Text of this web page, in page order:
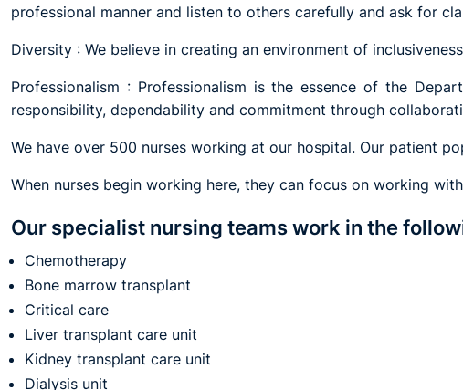
professional manner and listen to others carefully and ask for
Diversity : We believe in creating an environment of
Professionalism : Professionalism is the essence of the
responsibility, dependability and commitment through
We have over 500 nurses working at our hospital. Our patient
When nurses begin working here, they can focus on working
Our specialist nursing teams work in the
Chemotherapy
Bone marrow transplant
Critical care
Liver transplant care unit
Kidney transplant care unit
Dialysis unit